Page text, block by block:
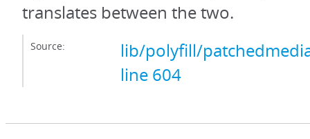
translates between the two.
Source:
lib/polyfill/
line 604